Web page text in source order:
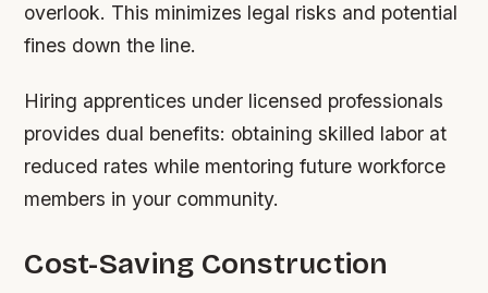
overlook. This minimizes legal risks and potential
fines down the line.
Hiring apprentices under licensed professionals
provides dual benefits: obtaining skilled labor at
reduced rates while mentoring future workforce
members in your community.
Cost-Saving Construction